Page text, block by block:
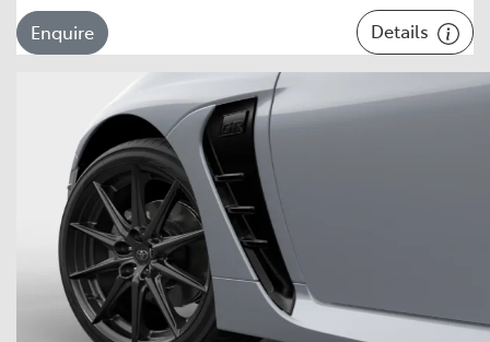
Enquire Details